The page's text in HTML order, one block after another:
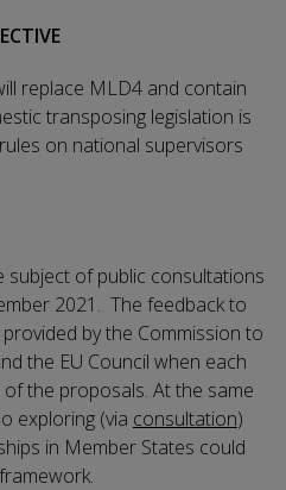
replace MLD4 and contain
transposing legislation is
on national supervisors
of public consultations
2021. The feedback to
by the Commission to
the EU Council when each
the proposals. At the same
exploring (via consultation)
in Member States could